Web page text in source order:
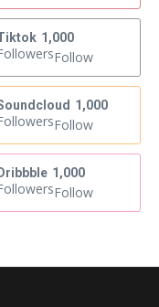
1,000
Follow
1,000
Follow
Dribbble 1,000
Follow